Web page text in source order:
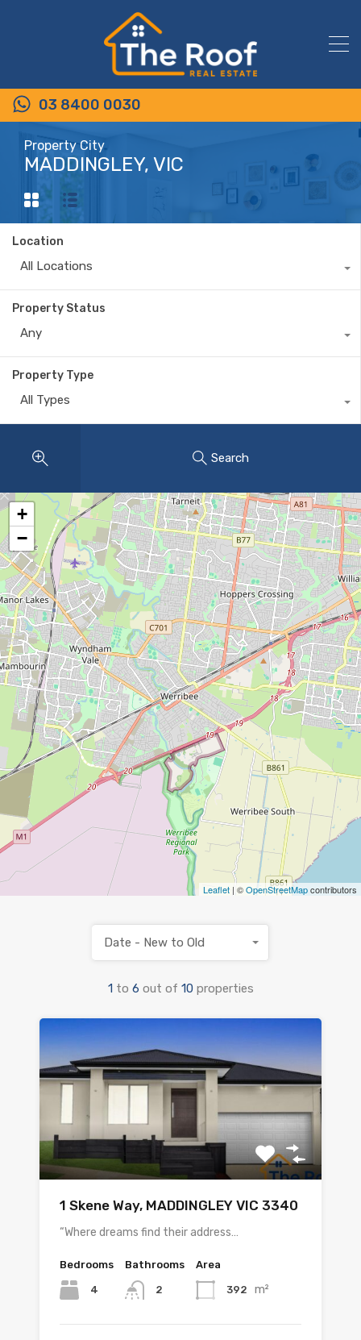
03 8400 0030
Property City
MADDINGLEY, VIC
Location
All Locations
Property Status
Any
Property Type
All Types
Search
+
−
Leaflet | ©OpenStreetMapcontributors
1 to 6 out of 10 properties
Date - New to Old
1 Skene Way, MADDINGLEY VIC 3340
“Where dreams find their address…
Bedrooms
4
Bathrooms
2
Area
392 m²